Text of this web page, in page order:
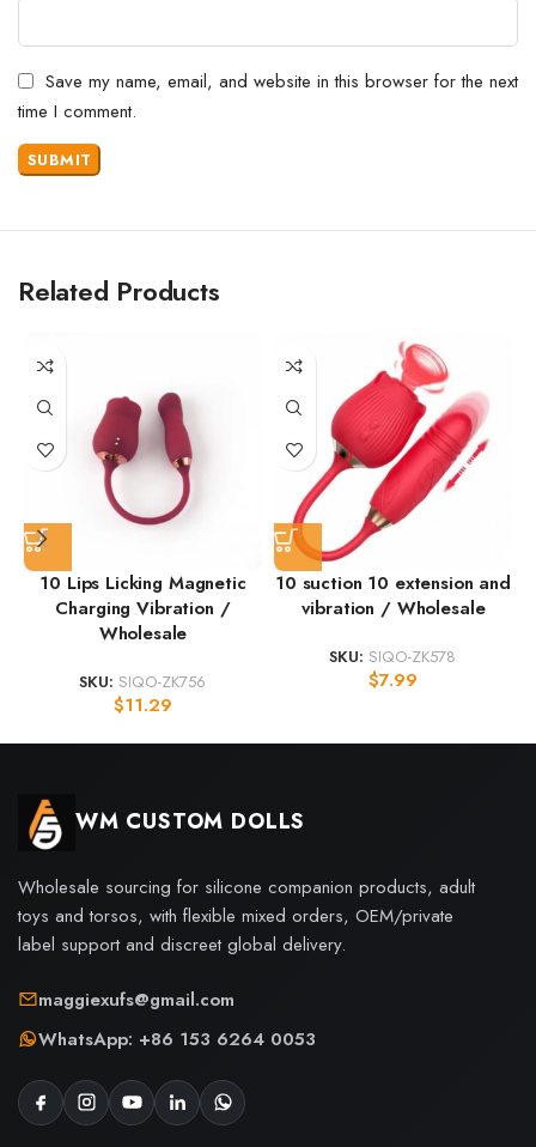
Save my name, email, and website in this browser for the next
time I comment.
Related Products
10 Lips Licking Magnetic
Charging Vibration /
Wholesale
SKU: SIQO-ZK756
$11.29
10 suction 10 extension and
vibration / Wholesale
SKU: SIQO-ZK578
$7.99
WM CUSTOM DOLLS
Wholesale sourcing for silicone companion products, adult
toys and torsos, with flexible mixed orders, OEM/private
label support and discreet global delivery.
maggiexufs@gmail.com
WhatsApp: +86 153 6264 0053